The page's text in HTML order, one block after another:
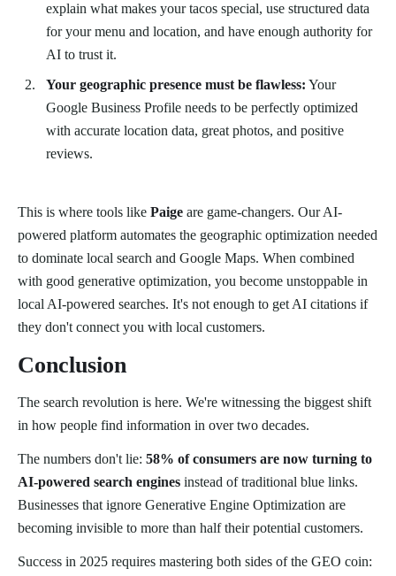
explain what makes your tacos special, use structured data
for your menu and location, and have enough authority for
AI to trust it.
Your geographic presence must be flawless: Your
Google Business Profile needs to be perfectly optimized
with accurate location data, great photos, and positive
reviews.
This is where tools like Paige are game-changers. Our AI-
powered platform automates the geographic optimization needed
to dominate local search and Google Maps. When combined
with good generative optimization, you become unstoppable in
local AI-powered searches. It's not enough to get AI citations if
they don't connect you with local customers.
Conclusion
The search revolution is here. We're witnessing the biggest shift
in how people find information in over two decades.
The numbers don't lie: 58% of consumers are now turning to
AI-powered search engines instead of traditional blue links.
Businesses that ignore Generative Engine Optimization are
becoming invisible to more than half their potential customers.
Success in 2025 requires mastering both sides of the GEO coin: